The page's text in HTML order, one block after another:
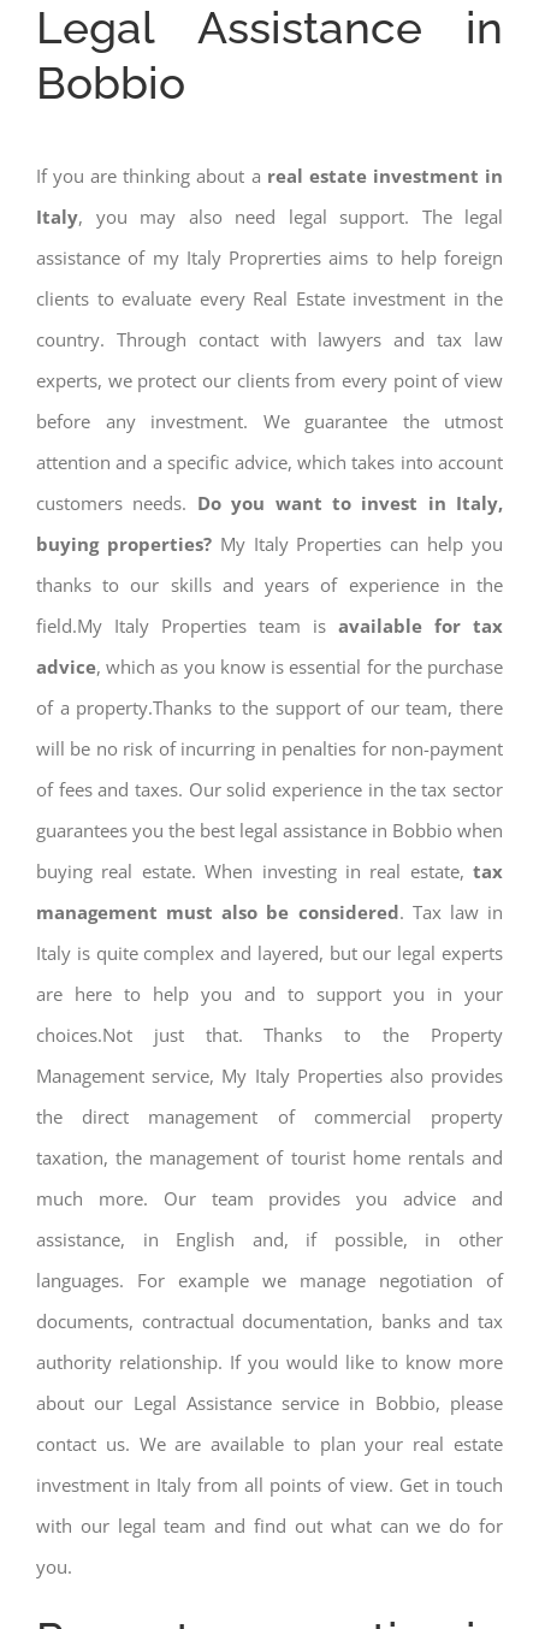
Legal Assistance in
Bobbio
If you are thinking about a real estate investment in
Italy, you may also need legal support. The legal
assistance of my Italy Proprerties aims to help foreign
clients to evaluate every Real Estate investment in the
country. Through contact with lawyers and tax law
experts, we protect our clients from every point of view
before any investment. We guarantee the utmost
attention and a specific advice, which takes into account
customers needs. Do you want to invest in Italy,
buying properties? My Italy Properties can help you
thanks to our skills and years of experience in the
field.My Italy Properties team is available for tax
advice, which as you know is essential for the purchase
of a property.Thanks to the support of our team, there
will be no risk of incurring in penalties for non-payment
of fees and taxes. Our solid experience in the tax sector
guarantees you the best legal assistance in Bobbio when
buying real estate. When investing in real estate, tax
management must also be considered. Tax law in
Italy is quite complex and layered, but our legal experts
are here to help you and to support you in your
choices.Not just that. Thanks to the Property
Management service, My Italy Properties also provides
the direct management of commercial property
taxation, the management of tourist home rentals and
much more. Our team provides you advice and
assistance, in English and, if possible, in other
languages. For example we manage negotiation of
documents, contractual documentation, banks and tax
authority relationship. If you would like to know more
about our Legal Assistance service in Bobbio, please
contact us. We are available to plan your real estate
investment in Italy from all points of view. Get in touch
with our legal team and find out what can we do for
you.